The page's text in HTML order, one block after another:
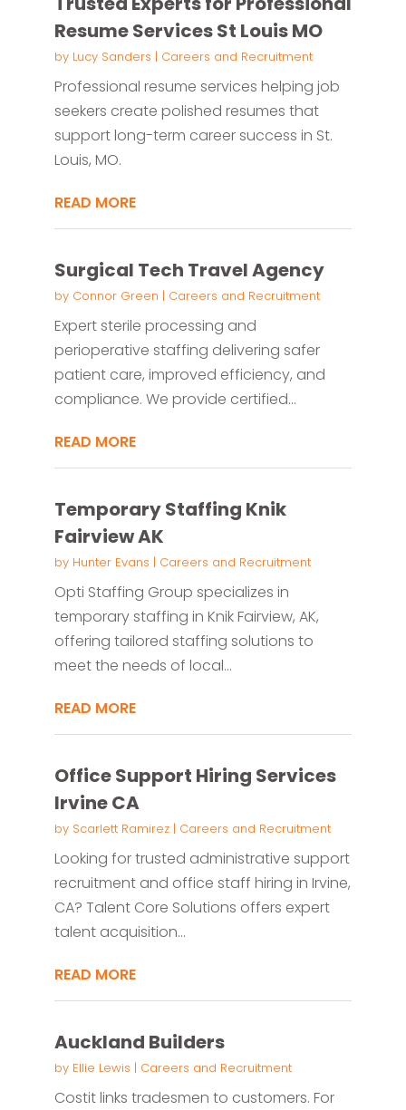
Resume Services St Louis MO
by Lucy Sanders | Careers and Recruitment
Professional resume services helping job
seekers create polished resumes that
support long-term career success in St.
Louis, MO.
READ MORE
Surgical Tech Travel Agency
by Connor Green | Careers and Recruitment
Expert sterile processing and
perioperative staffing delivering safer
patient care, improved efficiency, and
compliance. We provide certified...
READ MORE
Temporary Staffing Knik
Fairview AK
by Hunter Evans | Careers and Recruitment
Opti Staffing Group specializes in
temporary staffing in Knik Fairview, AK,
offering tailored staffing solutions to
meet the needs of local...
READ MORE
Office Support Hiring Services
Irvine CA
by Scarlett Ramirez| Careers and Recruitment
Looking for trusted administrative support
recruitment and office staff hiring in Irvine,
CA? Talent Core Solutions offers expert
talent acquisition...
READ MORE
Auckland Builders
by Ellie Lewis | Careers and Recruitment
Costit links tradesmen to customers. For